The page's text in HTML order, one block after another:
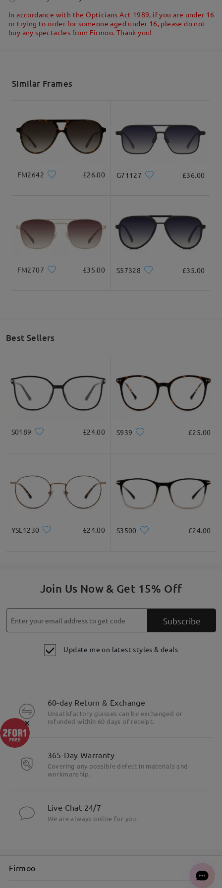
Shipped
5-7 business days
In accordance with the Opticians Act 1989, if you are under 16
or trying to order for someone aged under 16, please do not
buy any spectacles from Firmoo. Thank you!
Similar Frames
FM2642 £26.00 G71127 £36.00
FM2707 £35.00 S57328 £35.00
Best Sellers
S0189 £24.00 S939 £25.00
YSL1230 £24.00 S3500 £24.00
Join Us Now & Get 15% Off
Subscribe
Update me on latest styles & deals
60-day Return & Exchange
Unsatisfactory glasses can be exchanged or
refunded within 60 days of receipt.
365-Day Warranty
Covering any possible defect in materials and
workmanship.
Live Chat 24/7
We are always online for you.
Firmoo
×